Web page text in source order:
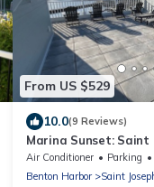
From US $529
10.0(9 Reviews)
Marina Sunset: Saint
Summer Stay -
Up the Sun
Air Conditioner Parking
Benton Harbor
Saint